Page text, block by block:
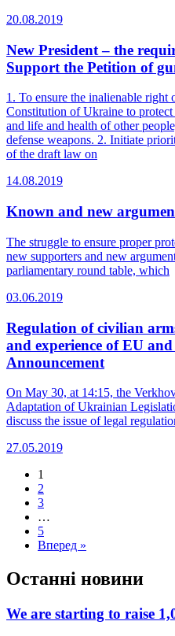
20.08.2019
New President – the
Support the Petition of
1. To ensure the inalienable right
Constitution of Ukraine to
and life and health of other
defense weapons. 2. Initiate
of the draft law on
14.08.2019
Known and new
The struggle to ensure proper
new supporters and new
parliamentary round table, which
03.06.2019
Regulation of civilian
and experience of EU
Announcement
On May 30, at 14:15, the
Adaptation of Ukrainian
discuss the issue of legal
27.05.2019
1
2
3
…
5
Вперед »
Останні новини
We are starting to raise